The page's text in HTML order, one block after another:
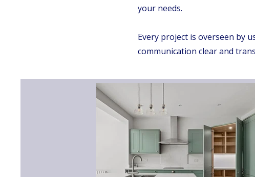
your needs.
Every project is overseen by
communication clear and